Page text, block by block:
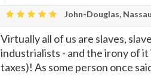
John-Douglas, Nassau
Virtually all of us are slaves,
industrialists - and the irony of
taxes)! As some person once